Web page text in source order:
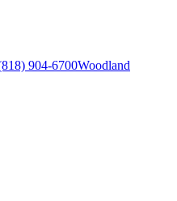
904-6700Woodland